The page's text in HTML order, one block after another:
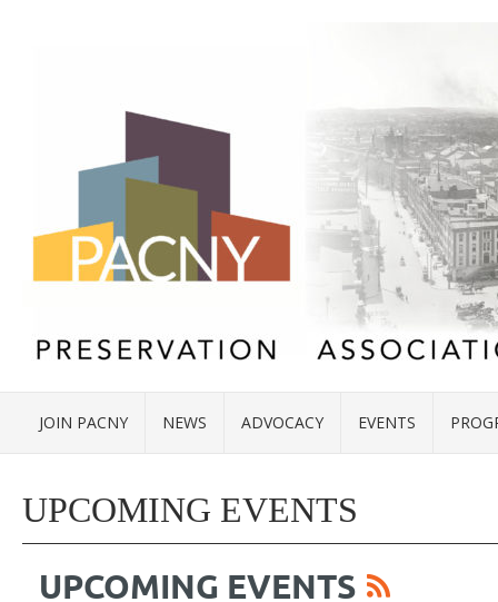
JOIN PACNY NEWS ADVOCACY EVENTS
UPCOMING EVENTS